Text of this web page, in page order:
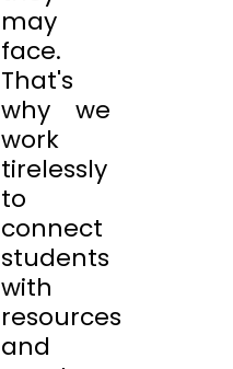
may
face.
That's
why we
work
tirelessly
to
connect
students
with
resources
and